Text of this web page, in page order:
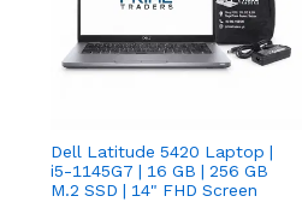
Dell Latitude 5420 Laptop |
i5-1145G7 | 16 GB | 256 GB
M.2 SSD | 14" FHD Screen